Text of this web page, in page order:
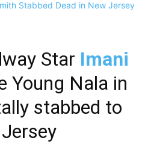
Star Imani
Young Nala in
stabbed to